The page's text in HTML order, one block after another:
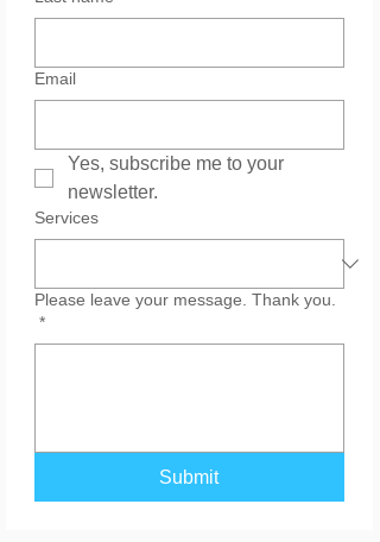
Email
Yes, subscribe me to your
newsletter.
Services
Please leave your message. Thank you.
*
Submit